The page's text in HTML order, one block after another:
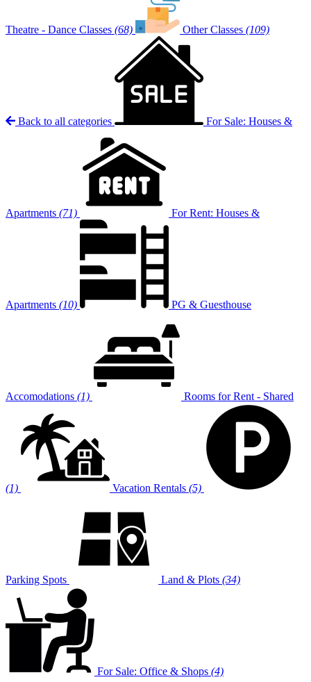
Theatre - Dance Classes (68) Other Classes (109)
Back to all categories For Sale: Houses &
Apartments (71) For Rent: Houses &
Apartments (10) PG & Guesthouse
Accomodations (1) Rooms for Rent - Shared
(1) Vacation Rentals (5)
Parking Spots Land & Plots (34)
For Sale: Office & Shops (4)